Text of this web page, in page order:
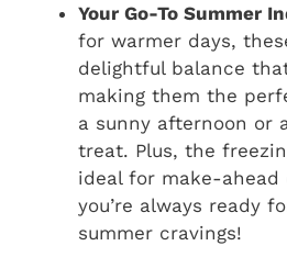
Your Go-To Summer
for warmer days,
delightful balance
making them the
a sunny afternoon or
treat. Plus, the
ideal for make-ahead
you’re always ready
summer cravings!